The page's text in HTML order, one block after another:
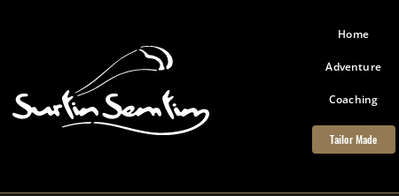
Home
Adventure
Coaching
Tailor Made